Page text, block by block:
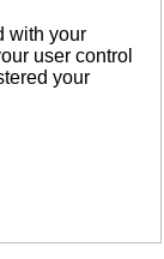
with your
user control
your